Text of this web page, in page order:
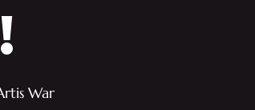
War